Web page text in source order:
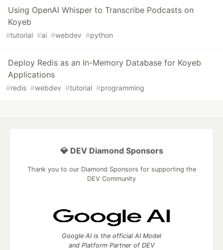
Using OpenAI Whisper to Transcribe Podcasts on
Koyeb
#tutorial #ai #webdev #python
Deploy Redis as an In-Memory Database for Koyeb
Applications
#redis #webdev #tutorial #programming
💎 DEV Diamond Sponsors
Thank you to our Diamond Sponsors for supporting the
DEV Community
Google AI is the official AI Model
and Platform Partner of DEV